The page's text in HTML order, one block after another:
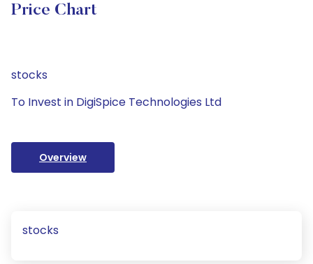
Price Chart
stocks
To Invest in DigiSpice Technologies Ltd
Overview
stocks